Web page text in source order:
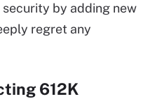
by adding new
regret any
612K